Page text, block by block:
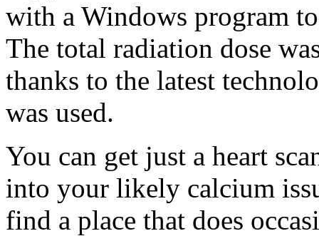
with a Windows program
The total radiation dose
thanks to the latest
was used.
You can get just a heart
into your likely calcium
find a place that does